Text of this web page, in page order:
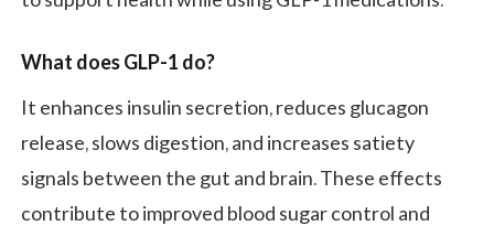
What does GLP-1 do?
It enhances insulin secretion, reduces glucagon
release, slows digestion, and increases satiety
signals between the gut and brain. These effects
contribute to improved blood sugar control and